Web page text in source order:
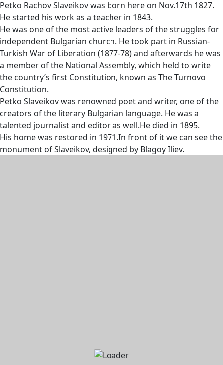
Petko Rachov Slaveikov was born here on Nov.17th 1827.
He started his work as a teacher in 1843.
He was one of the most active leaders of the struggles for
independent Bulgarian church. He took part in Russian-
Turkish War of Liberation (1877-78) and afterwards he was
a member of the National Assembly, which held to write
the country’s first Constitution, known as The Turnovo
Constitution.
Petko Slaveikov was renowned poet and writer, one of the
creators of the literary Bulgarian language. He was a
talented journalist and editor as well.He died in 1895.
His home was restored in 1971.In front of it we can see the
monument of Slaveikov, designed by Blagoy Iliev.